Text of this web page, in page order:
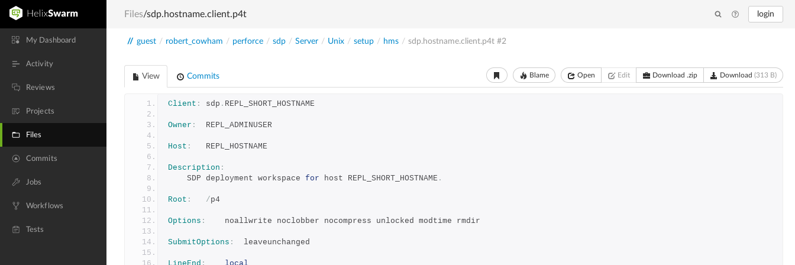
login
My Dashboard
Activity
Reviews
Projects
Files
Commits
Jobs
Workflows
Tests
Files/sdp.hostname.client.p4t
// guest / robert_cowham / perforce / sdp / Server / Unix / setup / hms / sdp.hostname.client.p4t #2
View Commits Blame Open Edit Download .zip Download (313 B)
Client :
	sdp
. REPL_SHORT_HOSTNAME
Owner :
	REPL_ADMINUSER
Host :
	REPL_HOSTNAME
Description :
	SDP deployment workspace
for host REPL_SHORT_HOSTNAME .
Root : /p4
Options :
	noallwrite noclobber nocompress unlocked modtime rmdir
SubmitOptions :
	leaveunchanged